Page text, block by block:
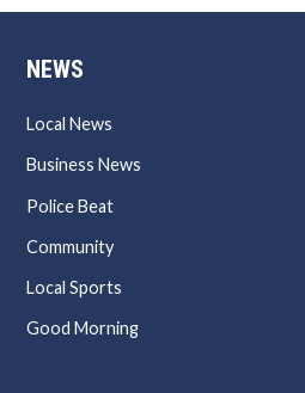
NEWS
Local News
Business News
Police Beat
Community
Local Sports
Good Morning